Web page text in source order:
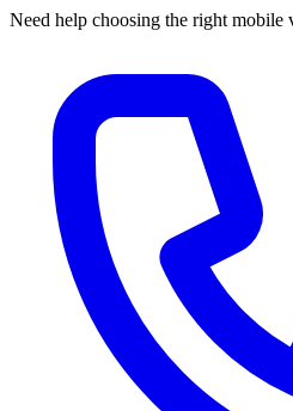
Need help choosing the right mobile